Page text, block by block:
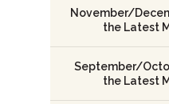
November/
the Latest
September/
the Latest